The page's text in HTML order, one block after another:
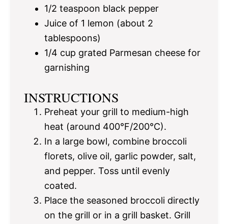
1/2 teaspoon black pepper
Juice of 1 lemon (about 2
tablespoons)
1/4 cup grated Parmesan cheese for
garnishing
INSTRUCTIONS
Preheat your grill to medium-high
heat (around 400°F/200°C).
In a large bowl, combine broccoli
florets, olive oil, garlic powder, salt,
and pepper. Toss until evenly
coated.
Place the seasoned broccoli directly
on the grill or in a grill basket. Grill